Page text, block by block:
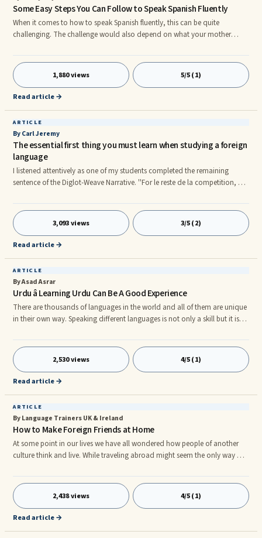
Some Easy Steps You Can Follow to Speak Spanish Fluently
When it comes to how to speak Spanish fluently, this can be quite
challenging. The challenge would also depend on what your mother
languages that are similar to Spanish. For example, if you can speak
Portuguese or Italian, speaking Spanish will not be so hard. On the other
hand, if you speak English or Arabic, speaking Spanish can prove to be a
bit of a challenge. Any new language is hard to speak in the beginn
1,880 views 5/5 (1)
Read article →
ARTICLE
By Carl Jeremy
The essential first thing you must learn when studying a foreign
language
I listened attentively as one of my students completed the remaining
sentence of the Diglot-Weave Narrative. ''For le reste de la competition, Je
avec le shiny ruban dore dans les cheveux." All the remaining students on
the French course I was teaching had read the Diglot Weave Story
perfectly.I paused, my head pointing towards the floor for what must have
3,093 views 3/5 (2)
Read article →
ARTICLE
By Asad Asrar
Urdu â Learning Urdu Can Be A Good Experience
There are thousands of languages in the world and all of them are unique
in their own way. Speaking different languages is not only a skill but it is
known by its national language, for instance, if someone says English,
countries such as the US and UK come in your mind. Same way, other
countries have a separate identity in the language world.rn Knowing
different languages is considered an additional skil
2,530 views 4/5 (1)
Read article →
ARTICLE
By Language Trainers UK & Ireland
How to Make Foreign Friends at Home
At some point in our lives we have all wondered how people of another
culture think and live. While traveling abroad might seem the only way of
without leaving home. Use the internet. This is probably the simplest way
to do it these days, and there are quite a number of different approaches
you could use. One idea is simply to check what foreign friends you can
see on your current buddies’ Facebook
2,438 views 4/5 (1)
Read article →